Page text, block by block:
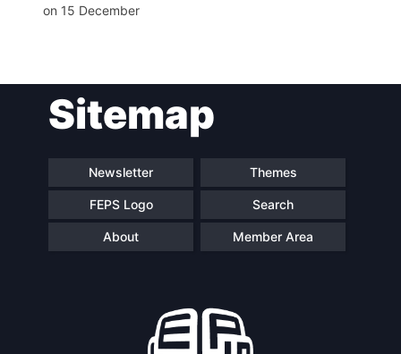
on 15 December
Sitemap
Newsletter Themes
FEPS Logo Search
About Member Area